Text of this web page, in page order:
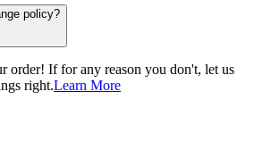
policy?
order! If for any reason you don't, let us
right.Learn More